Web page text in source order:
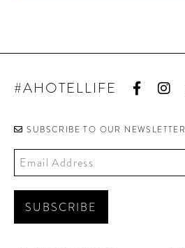
#AHOTELLIFE
SUBSCRIBE TO OUR NEWSLETTER